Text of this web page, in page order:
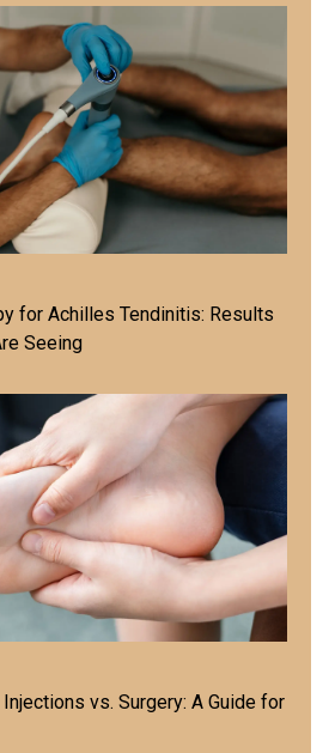
for Achilles Tendinitis: Results
Seeing
vs. Surgery: A Guide for